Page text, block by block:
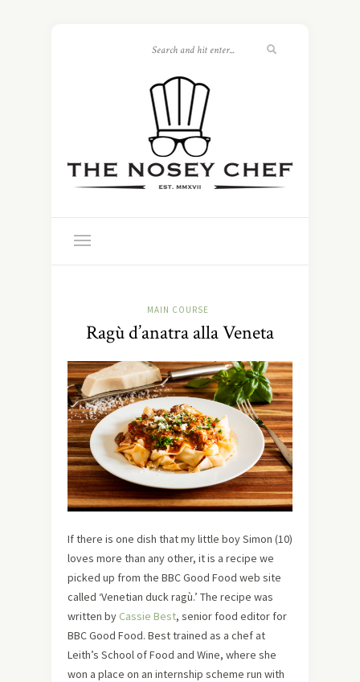
MAIN COURSE
Ragù d’anatra alla Veneta
If there is one dish that my little boy Simon (10)
loves more than any other, it is a recipe we
picked up from the BBC Good Food web site
called ‘Venetian duck ragù.’ The recipe was
written by Cassie Best, senior food editor for
BBC Good Food. Best trained as a chef at
Leith’s School of Food and Wine, where she
won a place on an internship scheme run with